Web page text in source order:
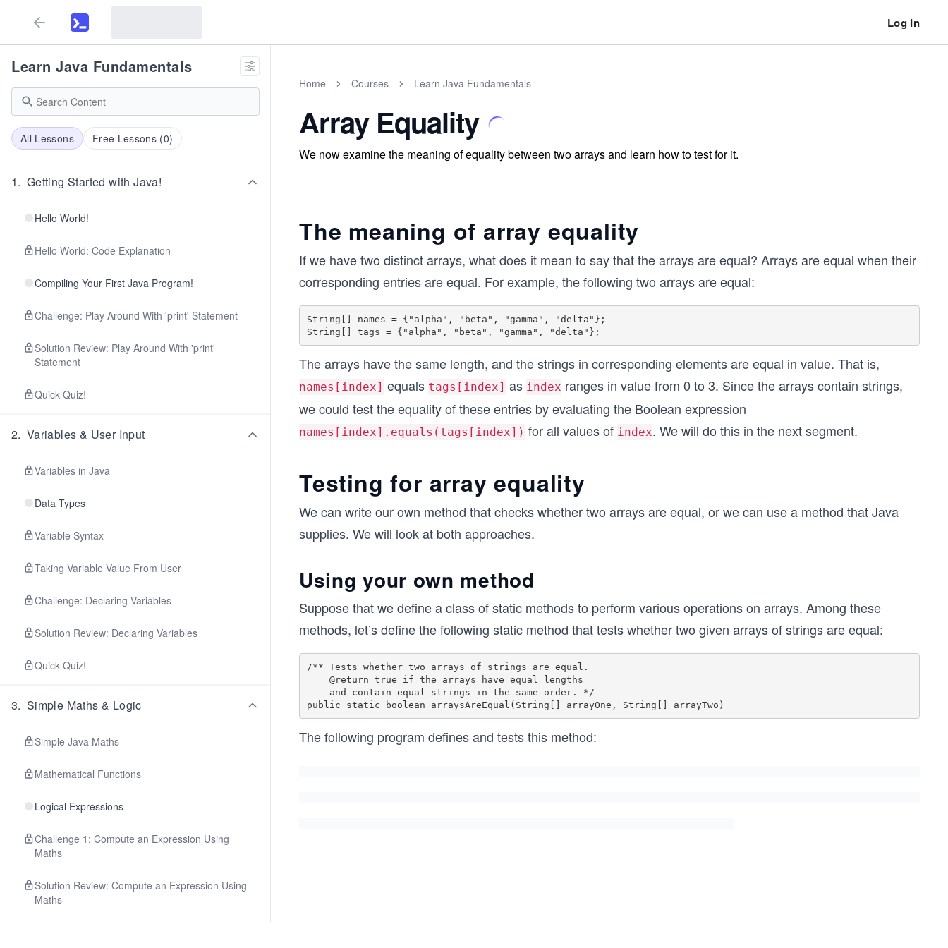
Log In
Learn Java Fundamentals
All Lessons Free Lessons (0)
1. Getting Started with Java!
Hello World!
Hello World: Code Explanation
Compiling Your First Java Program!
Challenge: Play Around With 'print' Statement
Solution Review: Play Around With 'print'
Statement
Quick Quiz!
2. Variables & User Input
Variables in Java
Data Types
Variable Syntax
Taking Variable Value From User
Challenge: Declaring Variables
Solution Review: Declaring Variables
Quick Quiz!
3. Simple Maths & Logic
Simple Java Maths
Mathematical Functions
Logical Expressions
Challenge 1: Compute an Expression Using
Maths
Solution Review: Compute an Expression Using
Maths
Home Courses Learn Java Fundamentals
Array Equality
We now examine the meaning of equality between two arrays and learn how to test for it.
The meaning of array equality
If we have two distinct arrays, what does it mean to say that the arrays are equal? Arrays are equal when their
corresponding entries are equal. For example, the following two arrays are equal:
String[] names = {"alpha", "beta", "gamma", "delta"};
The arrays have the same length, and the strings in corresponding elements are equal in value. That is,
names[index] equals tags[index] as index ranges in value from 0 to 3. Since the arrays contain strings,
we could test the equality of these entries by evaluating the Boolean expression
names[index].equals(tags[index]) for all values of index. We will do this in the next segment.
Testing for array equality
We can write our own method that checks whether two arrays are equal, or we can use a method that Java
supplies. We will look at both approaches.
Using your own method
Suppose that we define a class of static methods to perform various operations on arrays. Among these
methods, let’s define the following static method that tests whether two given arrays of strings are equal:
/** Tests whether two arrays of strings are equal.
The following program defines and tests this method: